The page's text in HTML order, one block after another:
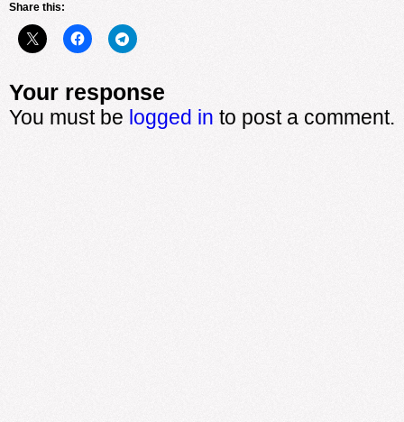
Share this:
Your response
You must be logged in to post a comment.